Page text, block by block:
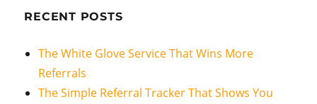
RECENT POSTS
The White Glove Service That Wins More
Referrals
The Simple Referral Tracker That Shows You